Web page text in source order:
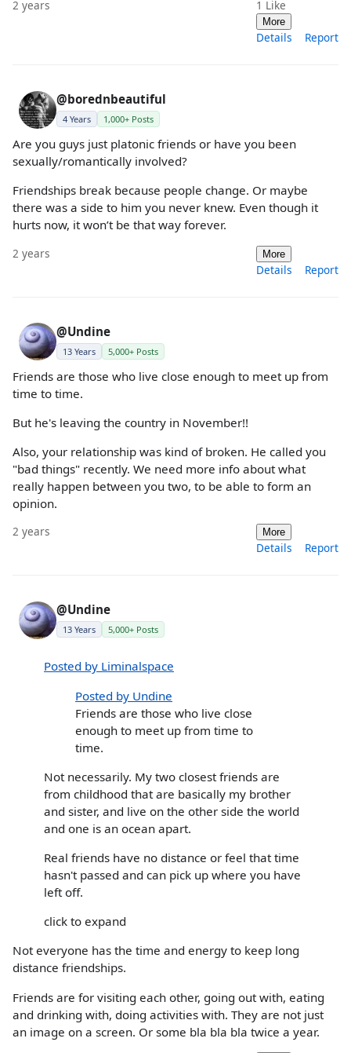
2 years 1 Like
More
Details Report
@borednbeautiful
4 Years 1,000+ Posts
Are you guys just platonic friends or have you been
sexually/romantically involved?
Friendships break because people change. Or maybe
there was a side to him you never knew. Even though it
hurts now, it won’t be that way forever.
2 years More
Details Report
@Undine
13 Years 5,000+ Posts
Friends are those who live close enough to meet up from
time to time.
But he's leaving the country in November!!
Also, your relationship was kind of broken. He called you
"bad things" recently. We need more info about what
really happen between you two, to be able to form an
opinion.
2 years More
Details Report
@Undine
13 Years 5,000+ Posts
Posted by Liminalspace
Posted by Undine
Friends are those who live close
enough to meet up from time to
time.
Not necessarily. My two closest friends are
from childhood that are basically my brother
and sister, and live on the other side the world
and one is an ocean apart.
Real friends have no distance or feel that time
hasn't passed and can pick up where you have
left off.
click to expand
Not everyone has the time and energy to keep long
distance friendships.
Friends are for visiting each other, going out with, eating
and drinking with, doing activities with. They are not just
an image on a screen. Or some bla bla bla twice a year.